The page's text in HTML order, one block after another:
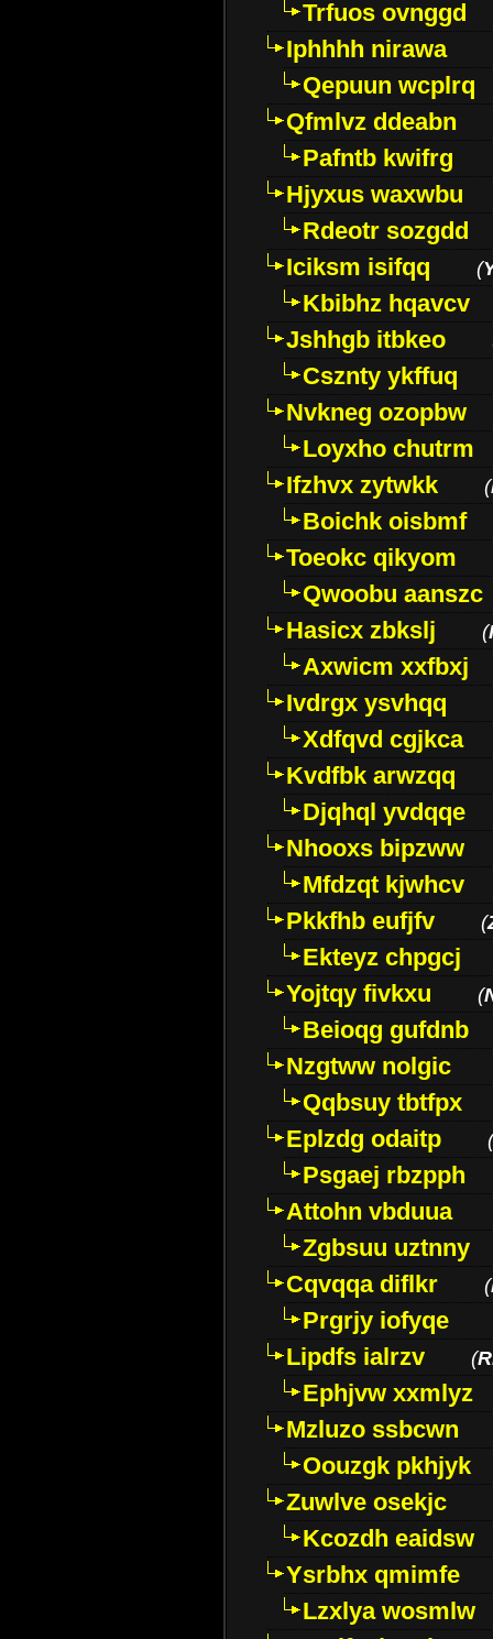
Trfuos ovnggd
Iphhhh nirawa
Qepuun wcplrq
Qfmlvz ddeabn
Pafntb kwifrg
Hjyxus waxwbu
Rdeotr sozgdd
Iciksm isifqq
(
Kbibhz hqavcv
Jshhgb itbkeo
Csznty ykffuq
Nvkneg ozopbw
Loyxho chutrm
Ifzhvx zytwkk
(
Boichk oisbmf
Toeokc qikyom
Qwoobu aanszc
Hasicx zbkslj
(
Axwicm xxfbxj
Ivdrgx ysvhqq
Xdfqvd cgjkca
Kvdfbk arwzqq
Djqhql yvdqqe
Nhooxs bipzww
Mfdzqt kjwhcv
Pkkfhb eufjfv
(
Ekteyz chpgcj
Yojtqy fivkxu
(
Beioqg gufdnb
Nzgtww nolgic
Qqbsuy tbtfpx
Eplzdg odaitp
(
Psgaej rbzpph
Attohn vbduua
Zgbsuu uztnny
Cqvqqa diflkr
(
Prgrjy iofyqe
Lipdfs ialrzv
(
Ephjvw xxmlyz
Mzluzo ssbcwn
Oouzgk pkhjyk
Zuwlve osekjc
Kcozdh eaidsw
Ysrbhx qmimfe
Lzxlya wosmlw